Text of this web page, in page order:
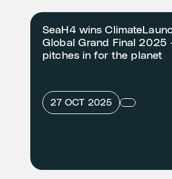
SeaH4 wins
Global Grand Final 2025
pitches in for the planet
27 OCT 2025